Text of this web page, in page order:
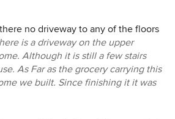
no driveway to any of the floors
is a driveway on the upper
Although it is still a few stairs
As Far as the grocery carrying this
we built. Since finishing it it was